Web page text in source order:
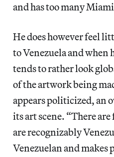
and has too many
He does however feel
to Venezuela and when
tends to rather look
of the artwork being
appears politicized, an
its art scene. “There
are recognizably
Venezuelan and makes